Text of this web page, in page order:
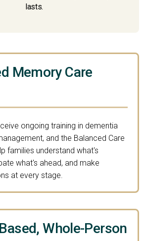
lasts.
Memory Care
ongoing training in dementia
and the Balanced Care
families understand what's
what's ahead, and make
at every stage.
Whole-Person